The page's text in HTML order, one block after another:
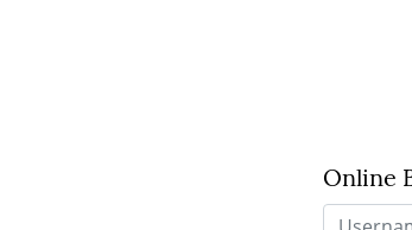
Online
Username